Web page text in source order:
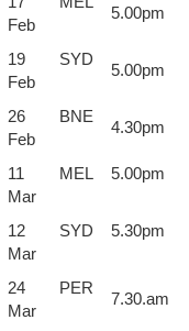
Feb
5.00pm
19
Feb
SYD
5.00pm
26
Feb
BNE
4.30pm
11
Mar
MEL 5.00pm
12
Mar
SYD 5.30pm
24
Mar
PER
7.30.am